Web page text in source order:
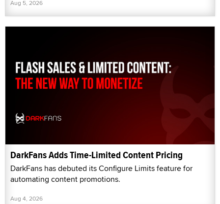
Aug 5, 2026
DarkFans Adds Time-Limited Content Pricing
DarkFans has debuted its Configure Limits feature for
automating content promotions.
Aug 4, 2026